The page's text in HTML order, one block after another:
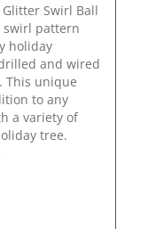
Swirl Ball
swirl pattern
holiday
and wired
This unique
to any
a variety of
tree.